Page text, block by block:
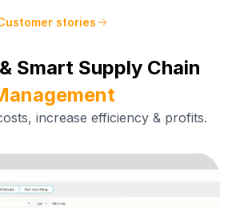
stories
Smart Supply Chain
increase efficiency & profits.